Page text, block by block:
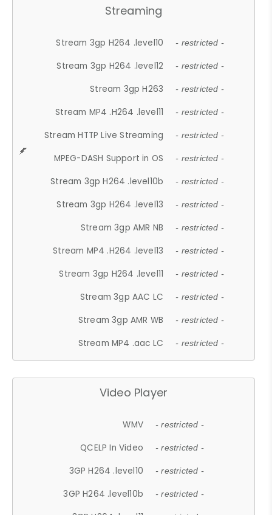
Streaming
Stream 3gp H264 .level10 - restricted -
Stream 3gp H264 .level12 - restricted -
Stream 3gp H263 - restricted -
Stream MP4 .H264 .level11 - restricted -
Stream HTTP Live Streaming - restricted -
MPEG-DASH Support in OS - restricted -
Stream 3gp H264 .level10b - restricted -
Stream 3gp H264 .level13 - restricted -
Stream 3gp AMR NB - restricted -
Stream MP4 .H264 .level13 - restricted -
Stream 3gp H264 .level11 - restricted -
Stream 3gp AAC LC - restricted -
Stream 3gp AMR WB - restricted -
Stream MP4 .aac LC - restricted -
Video Player
WMV - restricted -
QCELP In Video - restricted -
3GP H264 .level10 - restricted -
3GP H264 .level10b - restricted -